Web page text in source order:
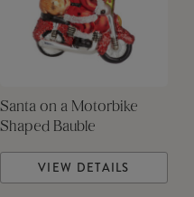
Santa on a Motorbike
Shaped Bauble
VIEW DETAILS